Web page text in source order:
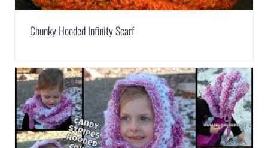
Chunky Hooded Infinity Scarf